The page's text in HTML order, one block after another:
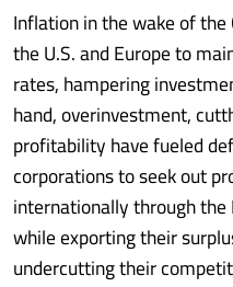
Inflation in the wake of the
the U.S. and Europe to
rates, hampering
hand, overinvestment,
profitability have fueled
corporations to seek out
internationally through the
while exporting their
undercutting their